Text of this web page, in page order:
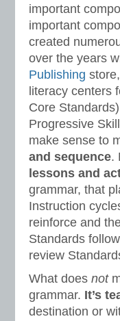
important
important
created
over the years
Publishing
literacy centers
Core
Progressive
make sense to
and sequence.
lessons and
grammar, that
Instruction
reinforce and
Standards
review
What does not
grammar. It’s
destination or